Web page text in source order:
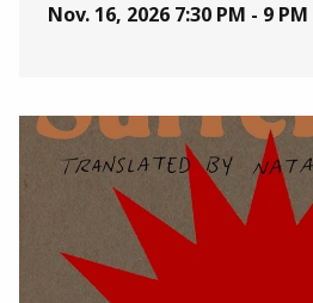
Nov. 16, 2026 7:30 PM - 9 PM